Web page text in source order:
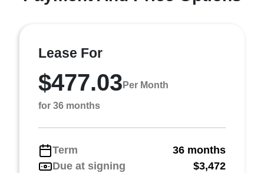
Lease For
$477.03 Per Month
for 36 months
Term
36 months
Due at signing
$3,472